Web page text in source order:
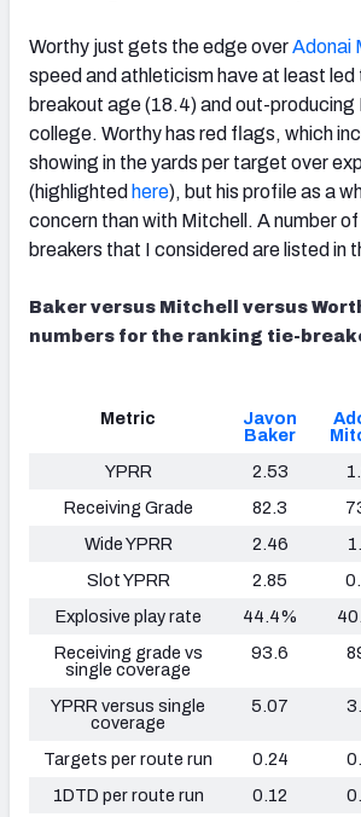
Worthy just gets the edge overAdonai
speed and athleticism have at least led
breakout age (18.4) and out-producing
college. Worthy has red flags, which
showing in the yards per target over
(highlighted here), but his profile as a
concern than with Mitchell. A number
breakers that I considered are listed in
Baker versus Mitchell versus
numbers for the ranking tie-
Metric
Javon
Baker
YPRR
2.53
Receiving Grade
82.3
Wide YPRR
2.46
Slot YPRR
2.85
Explosive play rate
44.4%
Receiving grade vs
single coverage
93.6
YPRR versus single
coverage
5.07
Targets per route run 0.24
1DTD per route run
0.12